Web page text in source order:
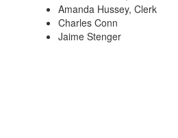
Amanda Hussey, Clerk
Charles Conn
Jaime Stenger